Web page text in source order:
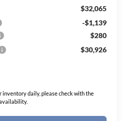
$32,065
-$1,139
$280
$30,926
inventory daily, please check with the